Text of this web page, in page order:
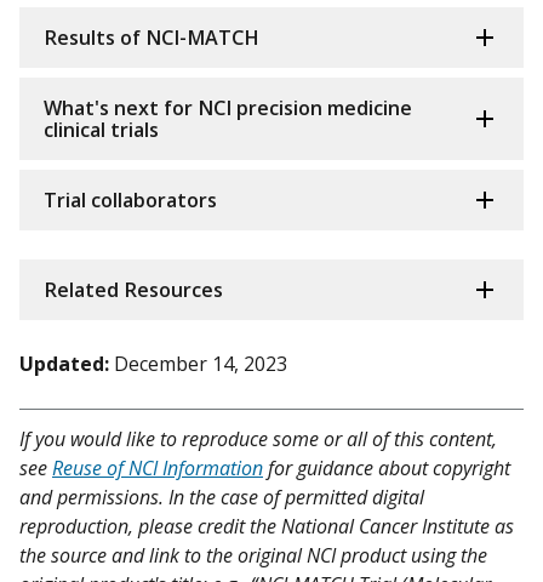
Results of NCI-MATCH
What's next for NCI precision medicine
clinical trials
Trial collaborators
Related Resources
Updated: December 14, 2023
If you would like to reproduce some or all of this content,
seeReuse of NCI Informationfor guidance about copyright
and permissions. In the case of permitted digital
reproduction, please credit the National Cancer Institute as
the source and link to the original NCI product using the